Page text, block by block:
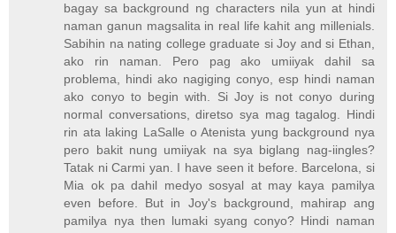
bagay sa background ng characters nila yun at hindi
naman ganun magsalita in real life kahit ang millenials.
Sabihin na nating college graduate si Joy and si Ethan,
ako rin naman. Pero pag ako umiiyak dahil sa
problema, hindi ako nagiging conyo, esp hindi naman
ako conyo to begin with. Si Joy is not conyo during
normal conversations, diretso sya mag tagalog. Hindi
rin ata laking LaSalle o Atenista yung background nya
pero bakit nung umiiyak na sya biglang nag-iingles?
Tatak ni Carmi yan. I have seen it before. Barcelona, si
Mia ok pa dahil medyo sosyal at may kaya pamilya
even before. But in Joy's background, mahirap ang
pamilya nya then lumaki syang conyo? Hindi naman